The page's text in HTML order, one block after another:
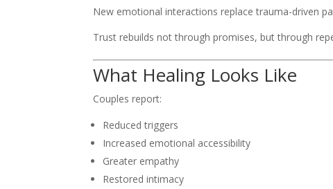
New emotional interactions replace trauma-driven
Trust rebuilds not through promises, but through
What Healing Looks Like
Couples report:
Reduced triggers
Increased emotional accessibility
Greater empathy
Restored intimacy